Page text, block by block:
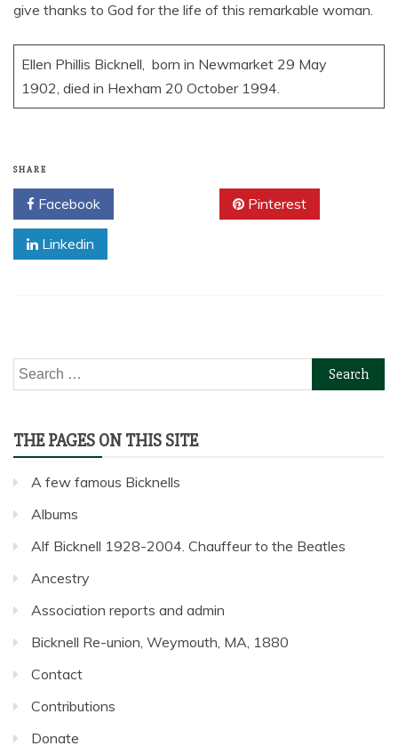
give thanks to God for the life of this remarkable woman.
Ellen Phillis Bicknell, born in Newmarket 29 May
1902, died in Hexham 20 October 1994.
SHARE
Facebook Pinterest
Linkedin
Search
for:
THE PAGES ON THIS SITE
A few famous Bicknells
Albums
Alf Bicknell 1928-2004. Chauffeur to the Beatles
Ancestry
Association reports and admin
Bicknell Re-union, Weymouth, MA, 1880
Contact
Contributions
Donate